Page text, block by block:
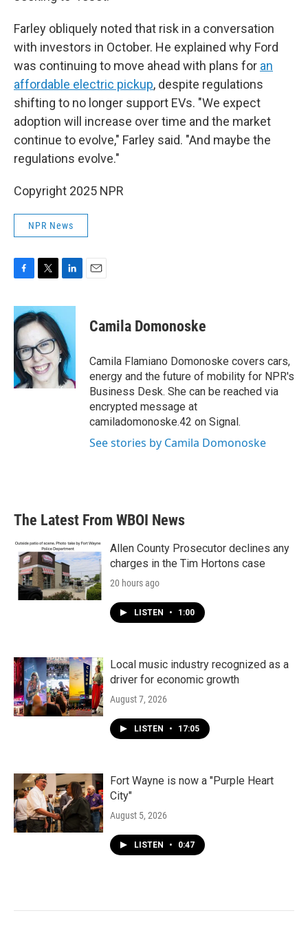
Farley obliquely noted that risk in a conversation
with investors in October. He explained why Ford
was continuing to move ahead with plans for an
affordable electric pickup, despite regulations
shifting to no longer support EVs. "We expect
adoption will increase over time and the market
continue to evolve," Farley said. "And maybe the
regulations evolve."
Copyright 2025 NPR
NPR News
c
e
b
o
o
k
i
t
t
e
r
n
e
d
I
n
Camila Domonoske
Camila Flamiano Domonoske covers cars,
energy and the future of mobility for NPR's
Business Desk. She can be reached via
encrypted message at
camiladomonoske.42 on Signal.
See stories by Camila Domonoske
The Latest From WBOI News
Allen County Prosecutor declines any
charges in the Tim Hortons case
20 hours ago
LISTEN • 1:00
Local music industry recognized as a
driver for economic growth
August 7, 2026
LISTEN • 17:05
Fort Wayne is now a "Purple Heart
City"
August 5, 2026
LISTEN • 0:47